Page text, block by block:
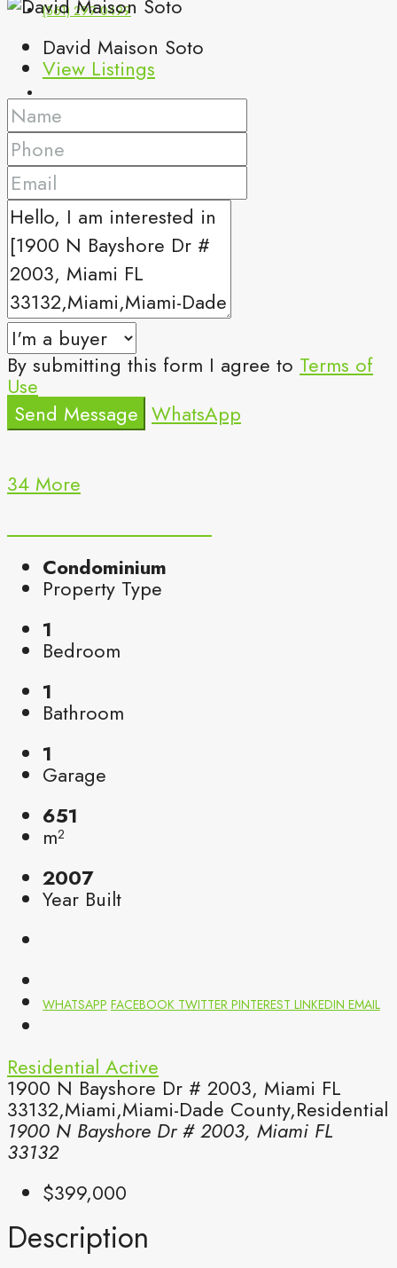
(561) 299-0499
David Maison Soto
View Listings
By submitting this form I agree to Terms of
Use
Send Message WhatsApp
34 More
Condominium
Property Type
1
Bedroom
1
Bathroom
1
Garage
651
m²
2007
Year Built
WHATSAPP FACEBOOK TWITTER PINTEREST LINKEDIN EMAIL
Residential Active
1900 N Bayshore Dr # 2003, Miami FL
33132,Miami,Miami-Dade County,Residential
1900 N Bayshore Dr # 2003, Miami FL
33132
$399,000
Description